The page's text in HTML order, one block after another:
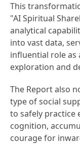
This
"AI Spiritual
analytical
into vast data,
influential role as
exploration and
The Report also
type of social
to safely practice
cognition,
courage for